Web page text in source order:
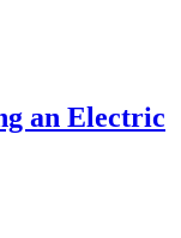
an Electric